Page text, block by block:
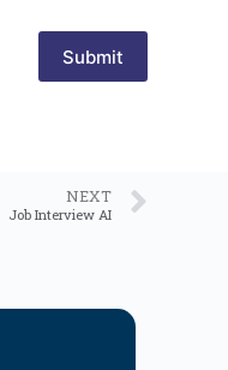
Submit
NEXT
Job Interview AI